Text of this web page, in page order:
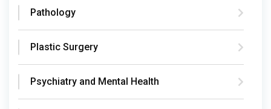
Pathology
Plastic Surgery
Psychiatry and Mental Health